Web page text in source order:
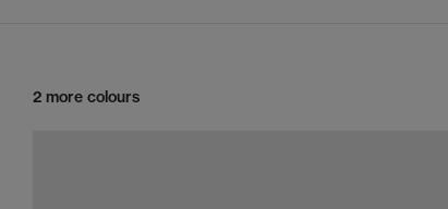
2 more colours